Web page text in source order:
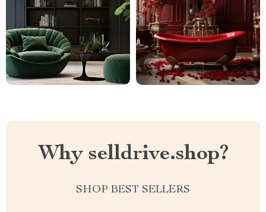
Why selldrive.shop?
SHOP BEST SELLERS